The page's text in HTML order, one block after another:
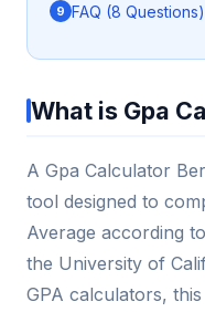
FAQ (8 Questions)
What is Gpa
A Gpa Calculator
tool designed to
Average according
the University of
GPA calculators,